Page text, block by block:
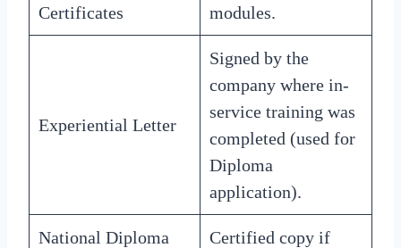
Certificates
modules.
Experiential Letter
Signed by the
company where in-
service training was
completed (used for
Diploma
application).
National Diploma
Certified copy if